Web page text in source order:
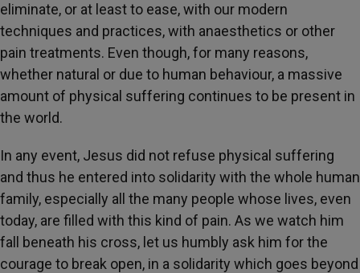
eliminate, or at least to ease, with our modern
techniques and practices, with anaesthetics or other
pain treatments. Even though, for many reasons,
whether natural or due to human behaviour, a massive
amount of physical suffering continues to be present in
the world.
In any event, Jesus did not refuse physical suffering
and thus he entered into solidarity with the whole human
family, especially all the many people whose lives, even
today, are filled with this kind of pain. As we watch him
fall beneath his cross, let us humbly ask him for the
courage to break open, in a solidarity which goes beyond